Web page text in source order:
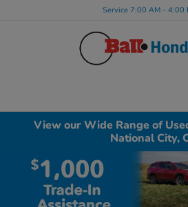
Service 7:00 AM - 4:00
View our Wide Range of
National City,